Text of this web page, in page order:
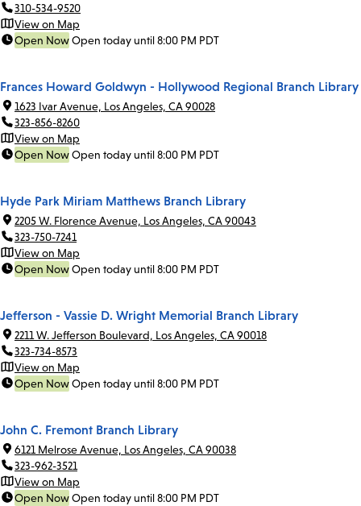
310-534-9520
View on Map
Open NowOpen today until 8:00 PM PDT
Frances Howard Goldwyn - Hollywood Regional Branch Library
1623 Ivar Avenue, Los Angeles, CA 90028
323-856-8260
View on Map
Open NowOpen today until 8:00 PM PDT
Hyde Park Miriam Matthews Branch Library
2205 W. Florence Avenue, Los Angeles, CA 90043
323-750-7241
View on Map
Open NowOpen today until 8:00 PM PDT
Jefferson - Vassie D. Wright Memorial Branch Library
2211 W. Jefferson Boulevard, Los Angeles, CA 90018
323-734-8573
View on Map
Open NowOpen today until 8:00 PM PDT
John C. Fremont Branch Library
6121 Melrose Avenue, Los Angeles, CA 90038
323-962-3521
View on Map
Open NowOpen today until 8:00 PM PDT